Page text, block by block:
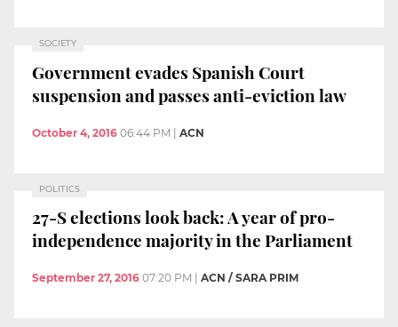
SOCIETY
Government evades Spanish Court
suspension and passes anti-eviction law
October 4, 2016 06:44 PM | ACN
POLITICS
27-S elections look back: A year of pro-
independence majority in the Parliament
September 27, 2016 07:20 PM | ACN / SARA PRIM